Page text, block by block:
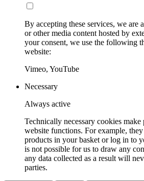
By accepting these services, we are
or other media content hosted by
your consent, we use the following
website:
Vimeo, YouTube
Necessary
Always active
Technically necessary cookies
website functions. For example,
products in your basket or log in to
is not possible for us to draw any
any data collected as a result will
parties.